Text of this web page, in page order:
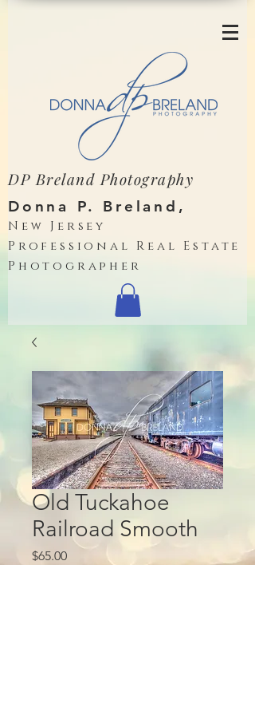
DP Breland Photography
Donna P. Breland,
New Jersey
Professional Real Estate
Photographer
Old Tuckahoe
Railroad Smooth
$65.00Price